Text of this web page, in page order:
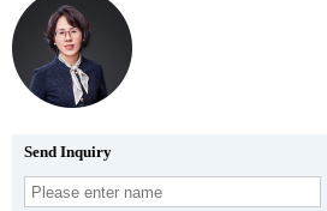
Send Inquiry